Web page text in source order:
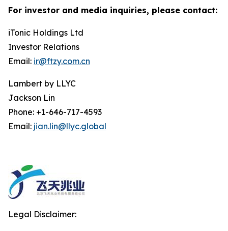
For investor and media inquiries, please contact:
iTonic Holdings Ltd
Investor Relations
Email: ir@ftzy.com.cn
Lambert by LLYC
Jackson Lin
Phone: +1-646-717-4593
Email: jian.lin@llyc.global
Legal Disclaimer: